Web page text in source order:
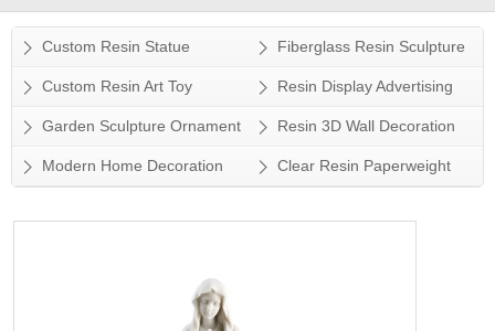
Custom Resin Statue Fiberglass Resin Sculpture
Custom Resin Art Toy Resin Display Advertising
Props
Garden Sculpture Ornament Resin 3D Wall Decoration
Modern Home Decoration Clear Resin Paperweight